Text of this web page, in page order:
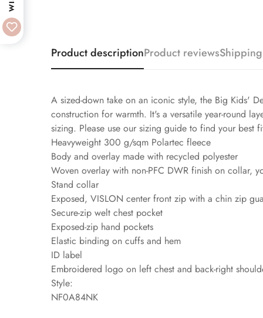
Product descriptionProduct reviews
A sized-down take on an iconic style, the Big Kids'
construction for warmth. It's a versatile year-round
sizing. Please use our sizing guide to find your best
Heavyweight 300 g/sqm Polartec fleece
Body and overlay made with recycled polyester
Woven overlay with non-PFC DWR finish on collar,
Stand collar
Exposed, VISLON center front zip with a chin zip
Secure-zip welt chest pocket
Exposed-zip hand pockets
Elastic binding on cuffs and hem
ID label
Embroidered logo on left chest and back-right
Style:
NF0A84NK